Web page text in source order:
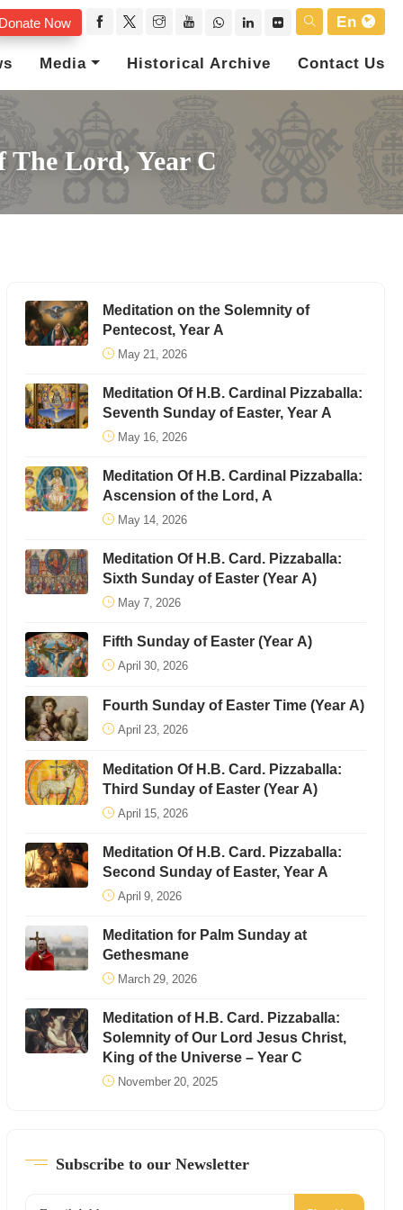
Donate Now
En
Media Historical Archive Contact Us
The Lord, Year C
Meditation on the Solemnity of
Pentecost, Year A
May 21, 2026
Meditation Of H.B. Cardinal Pizzaballa:
Seventh Sunday of Easter, Year A
May 16, 2026
Meditation Of H.B. Cardinal Pizzaballa:
Ascension of the Lord, A
May 14, 2026
Meditation Of H.B. Card. Pizzaballa:
Sixth Sunday of Easter (Year A)
May 7, 2026
Fifth Sunday of Easter (Year A)
April 30, 2026
Fourth Sunday of Easter Time (Year A)
April 23, 2026
Meditation Of H.B. Card. Pizzaballa:
Third Sunday of Easter (Year A)
April 15, 2026
Meditation Of H.B. Card. Pizzaballa:
Second Sunday of Easter, Year A
April 9, 2026
Meditation for Palm Sunday at
Gethesmane
March 29, 2026
Meditation of H.B. Card. Pizzaballa:
Solemnity of Our Lord Jesus Christ,
King of the Universe – Year C
November 20, 2025
Subscribe to our Newsletter